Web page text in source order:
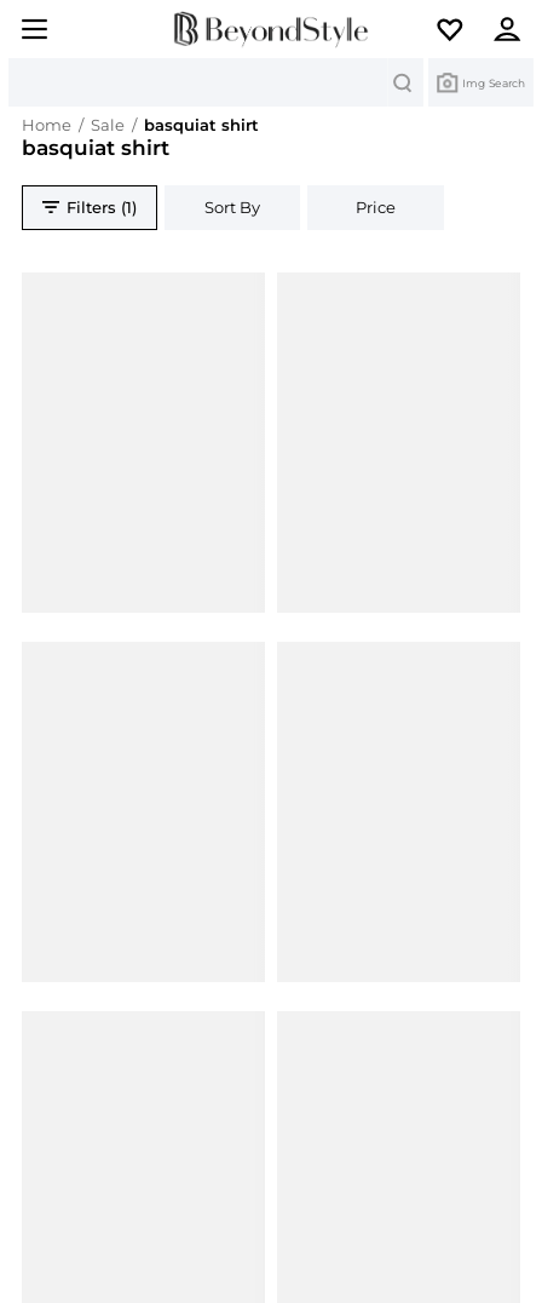
Img Search
Home / Sale / basquiat shirt
basquiat shirt
Filters (1) Sort By Price